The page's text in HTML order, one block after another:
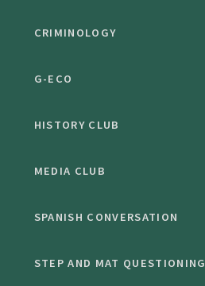
CRIMINOLOGY
G-ECO
HISTORY CLUB
MEDIA CLUB
SPANISH CONVERSATION
STEP AND MAT QUESTIONING